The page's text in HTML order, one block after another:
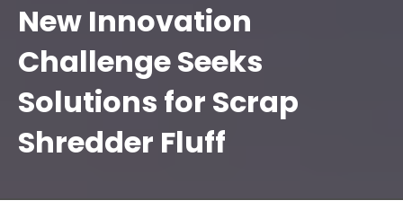
New Innovation
Challenge Seeks
Solutions for Scrap
Shredder Fluff